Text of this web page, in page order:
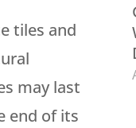
tiles and
may last
end of its